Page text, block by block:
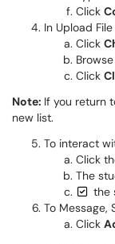
Click
​​​​​​​​​​​​​​In Upload
Click
Click
​​​​​​​​​​​​​​​​​​​Note: If you return
new list.
To interact
Click
The
the
To Message,
Click ​​​​​​​